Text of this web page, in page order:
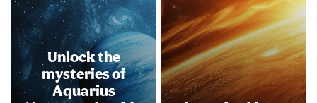
Unlock the
mysteries of
Aquarius